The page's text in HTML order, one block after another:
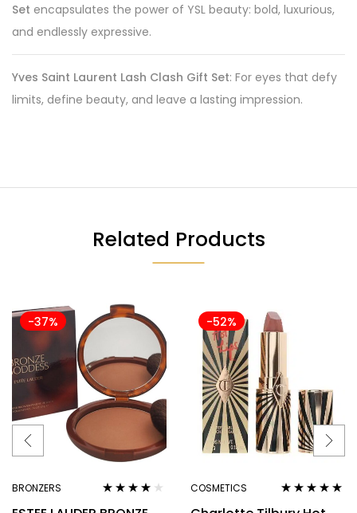
Set encapsulates the power of YSL beauty: bold, luxurious,
and endlessly expressive.
Yves Saint Laurent Lash Clash Gift Set: For eyes that defy
limits, define beauty, and leave a lasting impression.
Related Products
-37%
BRONZERS
-52%
COSMETICS